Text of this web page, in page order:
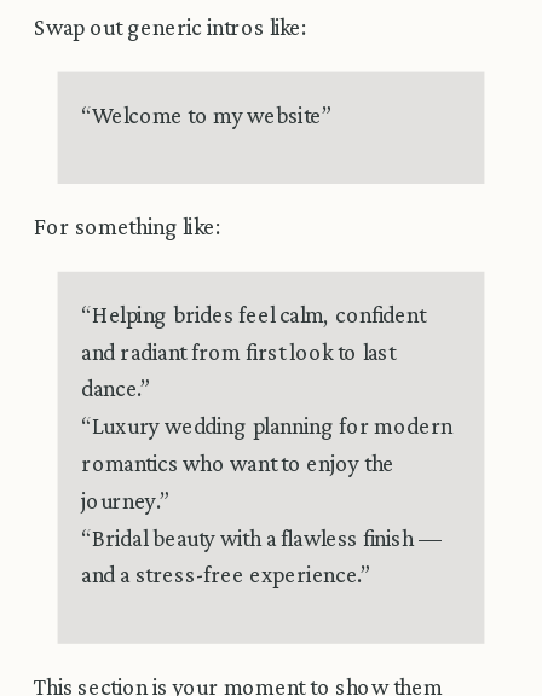
Swap out generic intros like:
“Welcome to my website”
For something like:
“Helping brides feel calm, confident
and radiant from first look to last
dance.”
“Luxury wedding planning for modern
romantics who want to enjoy the
journey.”
“Bridal beauty with a flawless finish —
and a stress-free experience.”
This section is your moment to show them